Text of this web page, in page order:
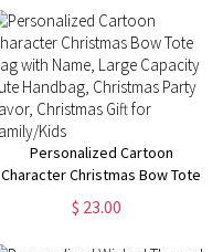
Personalized Cartoon
Character Christmas Bow Tote
Bag with Name, Large Capacity
Jute Handbag, Christmas Party
$ 23.00